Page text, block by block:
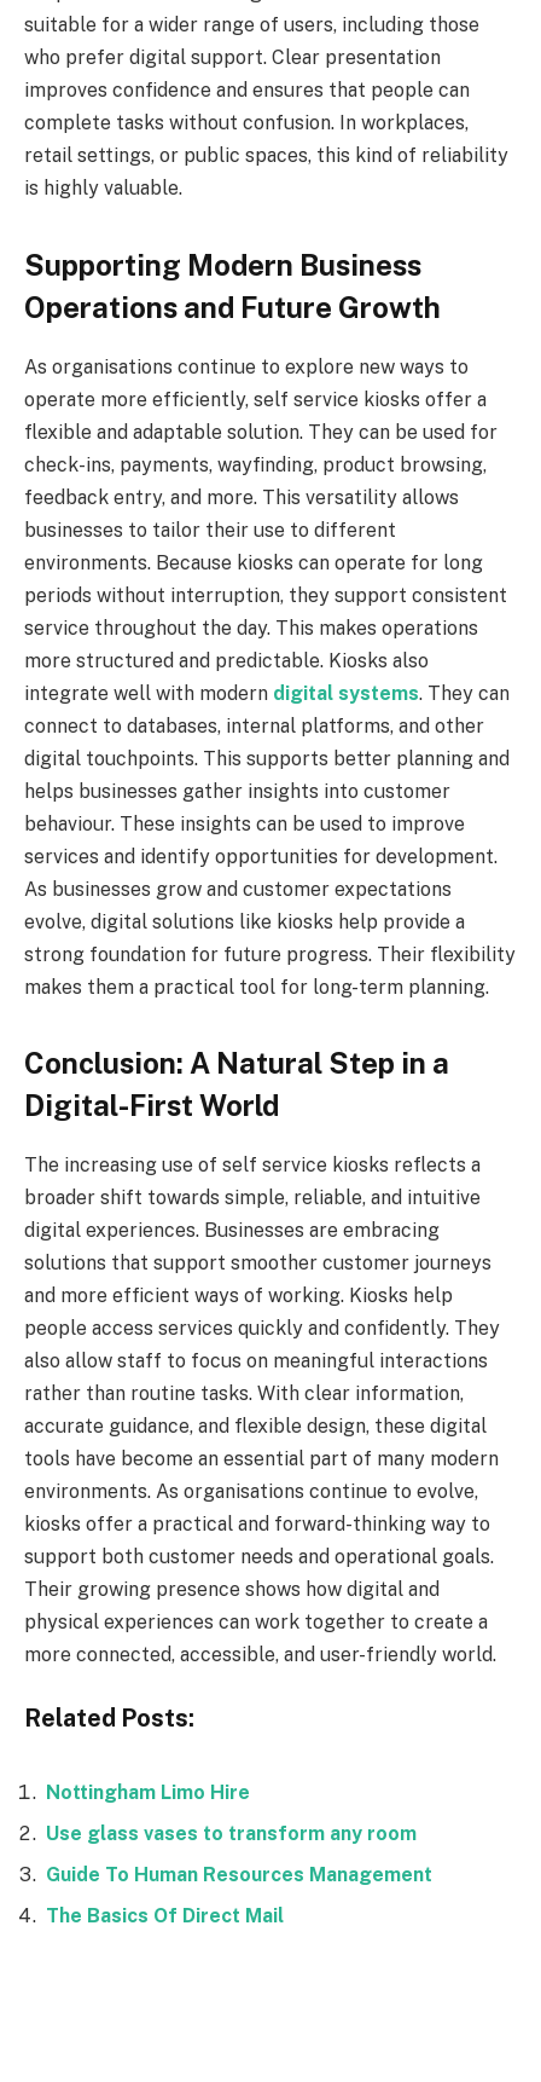
suitable for a wider range of users, including those
who prefer digital support. Clear presentation
improves confidence and ensures that people can
complete tasks without confusion. In workplaces,
retail settings, or public spaces, this kind of reliability
is highly valuable.
Supporting Modern Business
Operations and Future Growth
As organisations continue to explore new ways to
operate more efficiently, self service kiosks offer a
flexible and adaptable solution. They can be used for
check-ins, payments, wayfinding, product browsing,
feedback entry, and more. This versatility allows
businesses to tailor their use to different
environments. Because kiosks can operate for long
periods without interruption, they support consistent
service throughout the day. This makes operations
more structured and predictable. Kiosks also
integrate well with modern digital systems. They can
connect to databases, internal platforms, and other
digital touchpoints. This supports better planning and
helps businesses gather insights into customer
behaviour. These insights can be used to improve
services and identify opportunities for development.
As businesses grow and customer expectations
evolve, digital solutions like kiosks help provide a
strong foundation for future progress. Their flexibility
makes them a practical tool for long-term planning.
Conclusion: A Natural Step in a
Digital-First World
The increasing use of self service kiosks reflects a
broader shift towards simple, reliable, and intuitive
digital experiences. Businesses are embracing
solutions that support smoother customer journeys
and more efficient ways of working. Kiosks help
people access services quickly and confidently. They
also allow staff to focus on meaningful interactions
rather than routine tasks. With clear information,
accurate guidance, and flexible design, these digital
tools have become an essential part of many modern
environments. As organisations continue to evolve,
kiosks offer a practical and forward-thinking way to
support both customer needs and operational goals.
Their growing presence shows how digital and
physical experiences can work together to create a
more connected, accessible, and user-friendly world.
Related Posts:
Nottingham Limo Hire
Use glass vases to transform any room
Guide To Human Resources Management
The Basics Of Direct Mail